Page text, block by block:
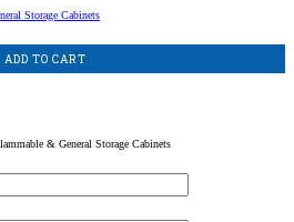
Storage Cabinets
ADD TO CART
& General Storage Cabinets